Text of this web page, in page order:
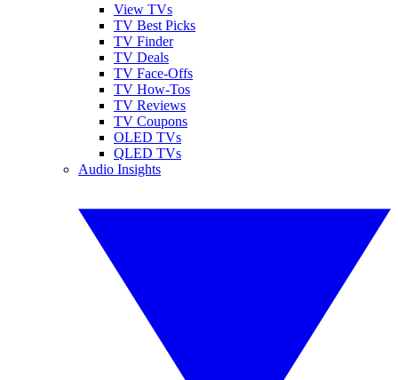
View TVs
TV Best Picks
TV Finder
TV Deals
TV Face-Offs
TV How-Tos
TV Reviews
TV Coupons
OLED TVs
QLED TVs
Audio Insights